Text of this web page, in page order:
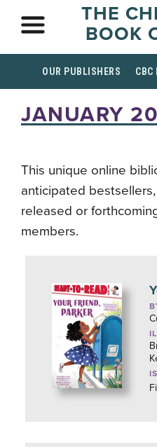
THE
BOOK
OUR PUBLISHERS CBC
JANUARY
This unique online
anticipated
released or
members.